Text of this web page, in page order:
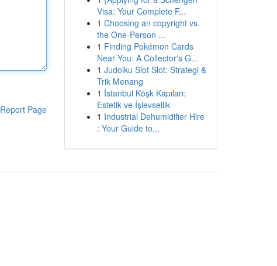
Report Page
Visa: Your Complete F...
1 Choosing an copyright vs.
the One-Person ...
1 Finding Pokémon Cards
Near You: A Collector's G...
1 Judolku Slot Slot: Strategi &
Trik Menang
1 İstanbul Köşk Kapıları:
Estetik ve İşlevsellik
1 Industrial Dehumidifier Hire
: Your Guide to...